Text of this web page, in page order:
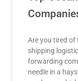
Are you tired of
shipping
forwarding
needle in a